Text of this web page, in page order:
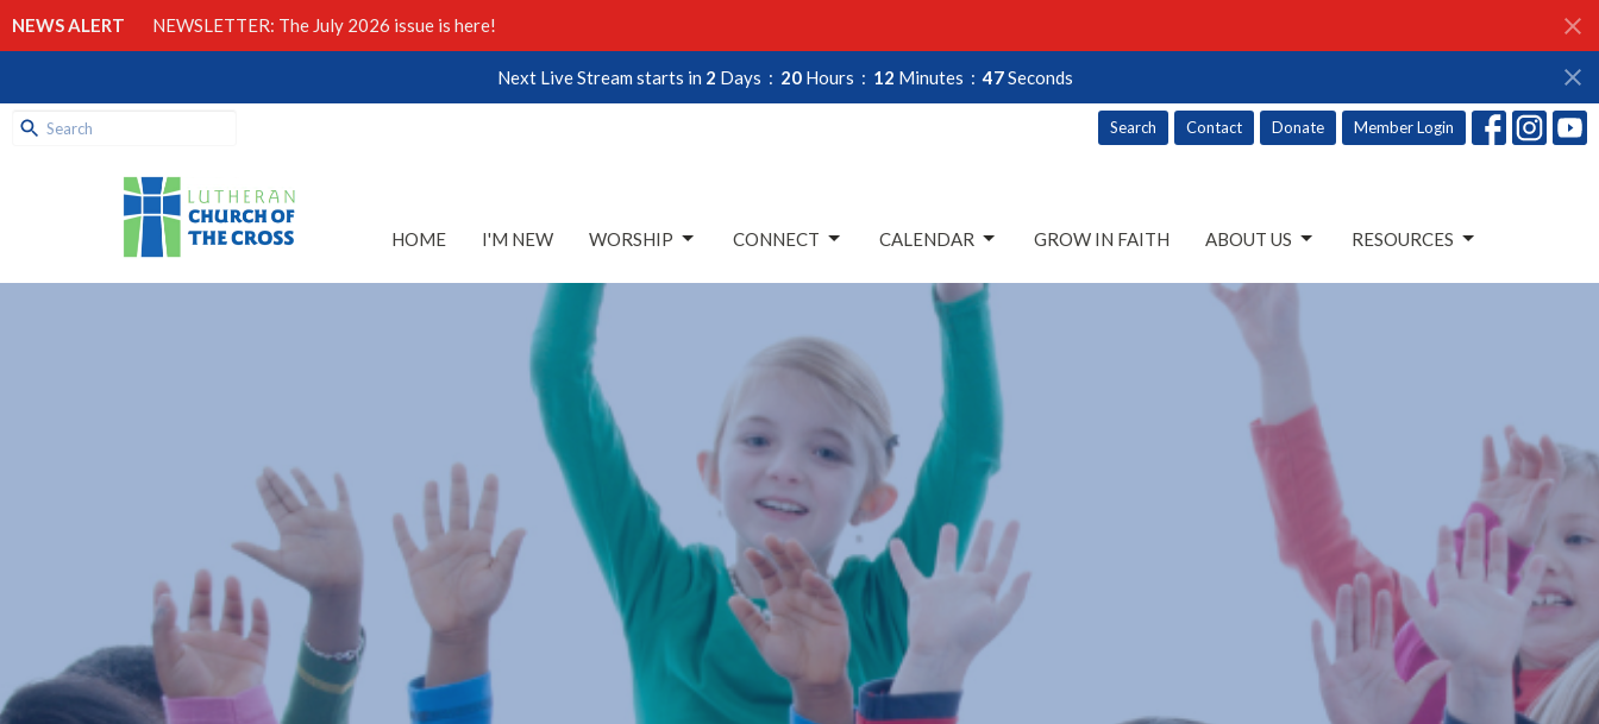
NEWS ALERT NEWSLETTER: The July 2026 issue is here!
Next Live Stream starts in 2 Days 20 Hours 12 Minutes 45Seconds
Search Contact Donate Member Login
HOME I'M NEW WORSHIP CONNECT CALENDAR GROW IN FAITH ABOUT US RESOURCES